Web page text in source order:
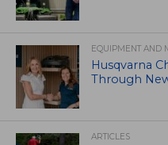
EQUIPMENT AND
Husqvarna
Through
ARTICLES